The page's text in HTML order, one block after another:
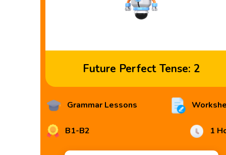
Future Perfect Tense: 2
Grammar Lessons
B1-B2 1